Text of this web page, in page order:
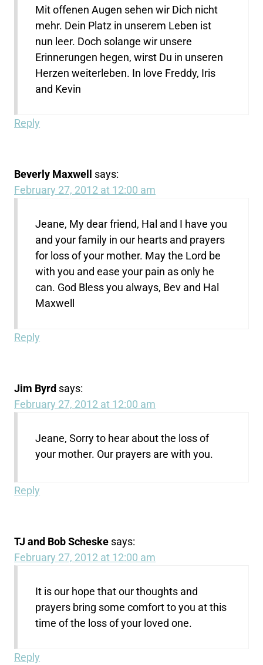
Mit offenen Augen sehen wir Dich nicht
mehr. Dein Platz in unserem Leben ist
nun leer. Doch solange wir unsere
Erinnerungen hegen, wirst Du in unseren
Herzen weiterleben. In love Freddy, Iris
and Kevin
Reply
Beverly Maxwell
says:
February 27, 2012 at 12:00 am
Jeane, My dear friend, Hal and I have you
and your family in our hearts and prayers
for loss of your mother. May the Lord be
with you and ease your pain as only he
can. God Bless you always, Bev and Hal
Maxwell
Reply
Jim Byrd says:
February 27, 2012 at 12:00 am
Jeane, Sorry to hear about the loss of
your mother. Our prayers are with you.
Reply
TJ and Bob Scheske says:
February 27, 2012 at 12:00 am
It is our hope that our thoughts and
prayers bring some comfort to you at this
time of the loss of your loved one.
Reply